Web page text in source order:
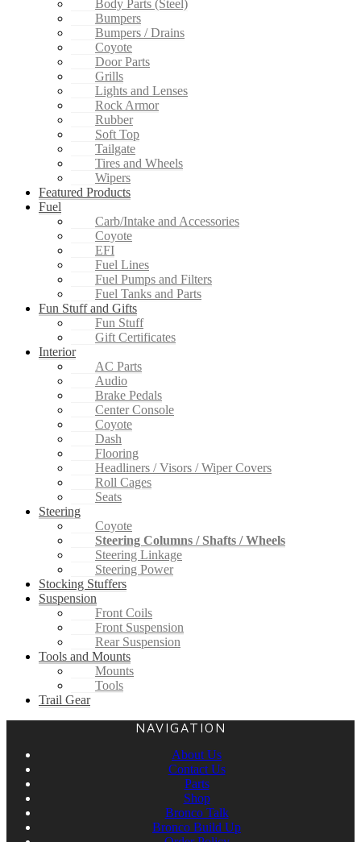
Body Parts (Steel)
Bumpers
Bumpers / Drains
Coyote
Door Parts
Grills
Lights and Lenses
Rock Armor
Rubber
Soft Top
Tailgate
Tires and Wheels
Wipers
Featured Products
Fuel
Carb/Intake and Accessories
Coyote
EFI
Fuel Lines
Fuel Pumps and Filters
Fuel Tanks and Parts
Fun Stuff and Gifts
Fun Stuff
Gift Certificates
Interior
AC Parts
Audio
Brake Pedals
Center Console
Coyote
Dash
Flooring
Headliners / Visors / Wiper Covers
Roll Cages
Seats
Steering
Coyote
Steering Columns / Shafts / Wheels
Steering Linkage
Steering Power
Stocking Stuffers
Suspension
Front Coils
Front Suspension
Rear Suspension
Tools and Mounts
Mounts
Tools
Trail Gear
NAVIGATION
About Us
Contact Us
Parts
Shop
Bronco Talk
Bronco Build Up